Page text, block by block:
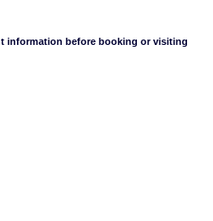
information before booking or visiting